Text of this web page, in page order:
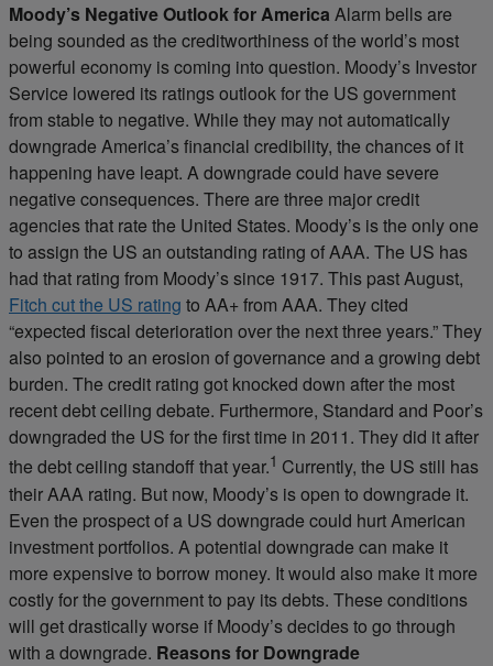
Moody’s Negative Outlook for America Alarm bells are
being sounded as the creditworthiness of the world’s most
powerful economy is coming into question. Moody’s Investor
Service lowered its ratings outlook for the US government
from stable to negative. While they may not automatically
downgrade America’s financial credibility, the chances of it
happening have leapt. A downgrade could have severe
negative consequences. There are three major credit
agencies that rate the United States. Moody’s is the only one
to assign the US an outstanding rating of AAA. The US has
had that rating from Moody’s since 1917. This past August,
Fitch cut the US rating to AA+ from AAA. They cited
“expected fiscal deterioration over the next three years.” They
also pointed to an erosion of governance and a growing debt
burden. The credit rating got knocked down after the most
recent debt ceiling debate. Furthermore, Standard and Poor’s
downgraded the US for the first time in 2011. They did it after
the debt ceiling standoff that year.1 Currently, the US still has
their AAA rating. But now, Moody’s is open to downgrade it.
Even the prospect of a US downgrade could hurt American
investment portfolios. A potential downgrade can make it
more expensive to borrow money. It would also make it more
costly for the government to pay its debts. These conditions
will get drastically worse if Moody’s decides to go through
with a downgrade. Reasons for Downgrade